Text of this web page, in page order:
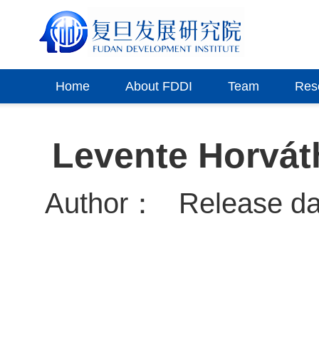
Home About FDDI Team
Levente
Author： Release